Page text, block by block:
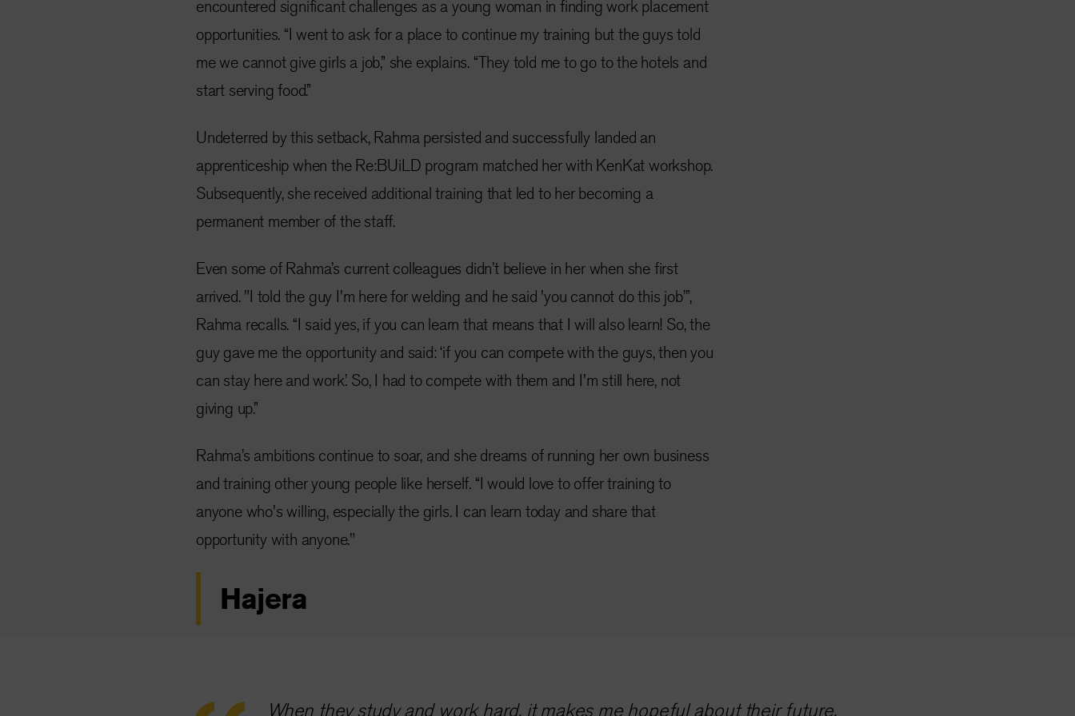
encountered significant challenges as a young woman in finding work placement
opportunities. “I went to ask for a place to continue my training but the guys told
me we cannot give girls a job,” she explains. “They told me to go to the hotels and
start serving food.”
Undeterred by this setback, Rahma persisted and successfully landed an
apprenticeship when the Re:BUiLD program matched her with KenKat workshop.
Subsequently, she received additional training that led to her becoming a
permanent member of the staff.
Even some of Rahma’s current colleagues didn’t believe in her when she first
arrived. "I told the guy I'm here for welding and he said 'you cannot do this job’”,
Rahma recalls. “I said yes, if you can learn that means that I will also learn! So, the
guy gave me the opportunity and said: ‘if you can compete with the guys, then you
can stay here and work.’ So, I had to compete with them and I'm still here, not
giving up.”
Rahma’s ambitions continue to soar, and she dreams of running her own business
and training other young people like herself. “I would love to offer training to
anyone who's willing, especially the girls. I can learn today and share that
opportunity with anyone."
Hajera
When they study and work hard, it makes me hopeful about their future.